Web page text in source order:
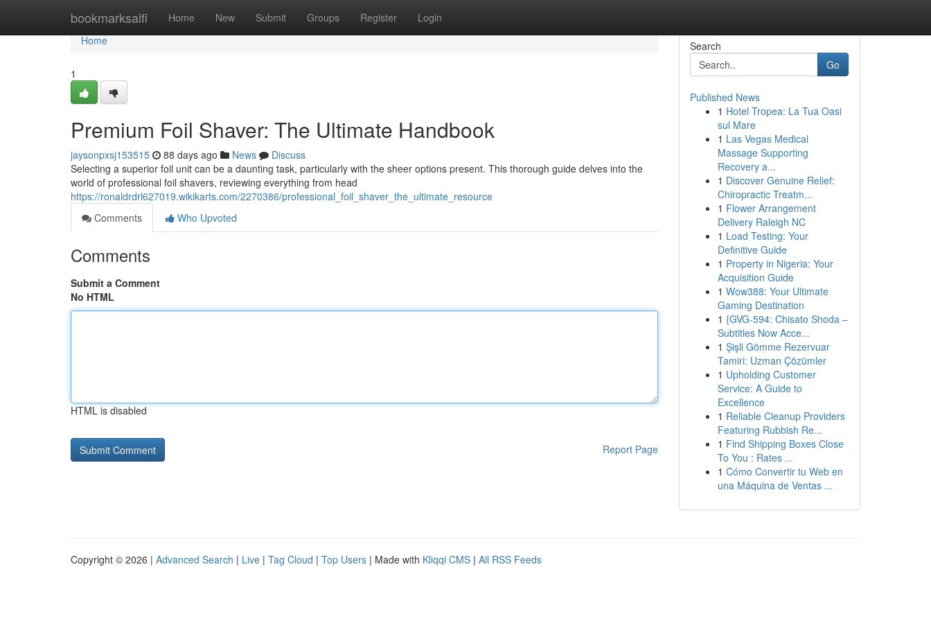
bookmarksaifi Home New Submit Groups Register Login
Home
Home
1
Premium Foil Shaver: The Ultimate Handbook
jaysonpxsj153515 88 days ago News
Discuss
Selecting a superior foil unit can be a daunting task, particularly with the sheer options present. This thorough guide delves into the
world of professional foil shavers, reviewing everything from head
https://ronaldrdrl627019.wikikarts.com/2270386/professional_foil_shaver_the_ultimate_resource
Comments
Who Upvoted
Comments
Submit a Comment
No HTML
HTML is disabled
Report Page
Search
Go
Published News
1 Hotel Tropea: La Tua Oasi
sul Mare
1 Las Vegas Medical
Massage Supporting
Recovery a...
1 Discover Genuine Relief:
Chiropractic Treatm...
1 Flower Arrangement
Delivery Raleigh NC
1 Load Testing: Your
Definitive Guide
1 Property in Nigeria: Your
Acquisition Guide
1 Wow388: Your Ultimate
Gaming Destination
1 {GVG-594: Chisato Shoda –
Subtitles Now Acce...
1 Şişli Gömme Rezervuar
Tamiri: Uzman Çözümler
1 Upholding Customer
Service: A Guide to
Excellence
1 Reliable Cleanup Providers
Featuring Rubbish Re...
1 Find Shipping Boxes Close
To You : Rates ...
1 Cómo Convertir tu Web en
una Máquina de Ventas ...
Copyright © 2026 | Advanced Search | Live | Tag Cloud | Top Users | Made with Kliqqi CMS | All RSS Feeds